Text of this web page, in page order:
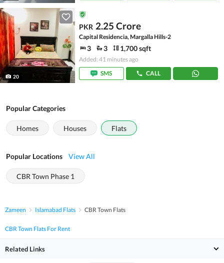
20
PKR 2.25 Crore
Capital Residencia, Margalla Hills-2
3 3 1,700 sqft
Added: 41 minutes ago
SMS
CALL
Popular Categories
Homes Houses Flats
Popular Locations View All
CBR Town Phase 1
Zameen Islamabad Flats CBR Town Flats
CBR Town Flats For Rent
Related Links